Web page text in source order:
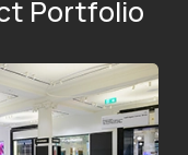
Portfolio